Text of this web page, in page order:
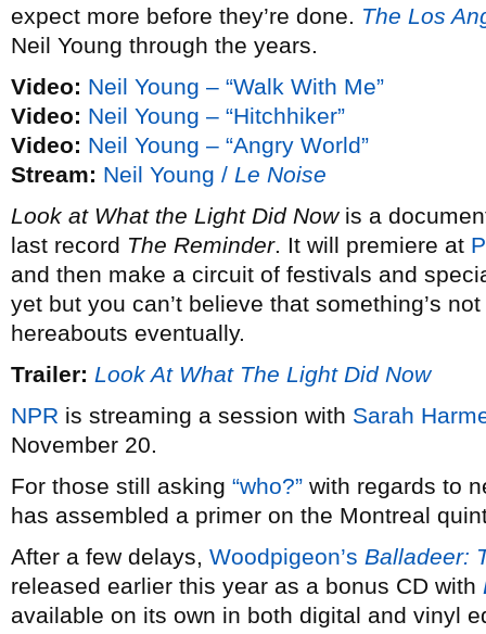
expect more before they’re done. The Los
Neil Young through the years.
Video: Neil Young – “Walk With Me”
Video: Neil Young – “Hitchhiker”
Video: Neil Young – “Angry World”
Stream: Neil Young / Le Noise
Look at What the Light Did Nowis a
last record The Reminder. It will premiere at
and then make a circuit of festivals and
yet but you can’t believe that something’s
hereabouts eventually.
Trailer: Look At What The Light Did Now
NPR is streaming a session with Sarah
November 20.
For those still asking “who?” with regards to
has assembled a primer on the Montreal
After a few delays, Woodpigeon’s Balladeer:
released earlier this year as a bonus CD with
available on its own in both digital and vinyl